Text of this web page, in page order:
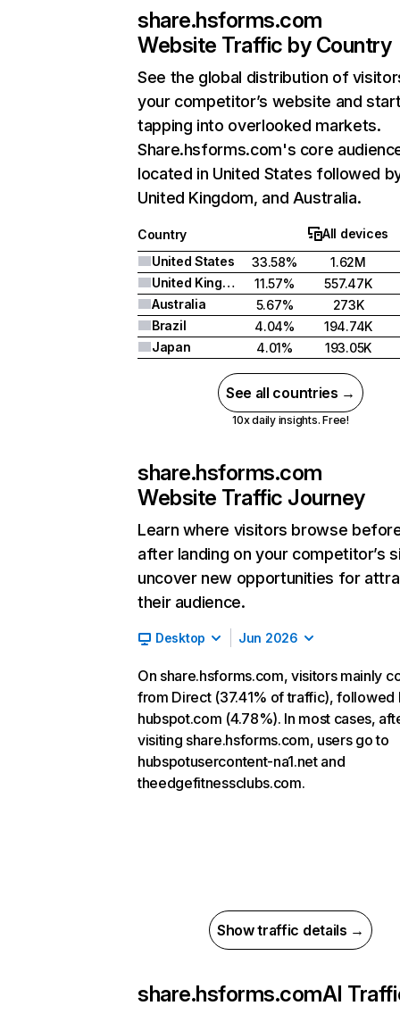
share.hsforms.com
Website Traffic by Country
See the global distribution of
your competitor’s website and
tapping into overlooked markets.
Share.hsforms.com's core
located in United States followed
United Kingdom, and Australia.
Country
All devices
United States
33.58%
1.62M
United Kingdom
11.57%
557.47K
Australia
5.67%
273K
Brazil
4.04%
194.74K
Japan
4.01% 193.05K
See all countries →
10x daily insights. Free!
share.hsforms.com
Website Traffic Journey
Learn where visitors browse
after landing on your competitor’s
uncover new opportunities for
their audience.
Desktop Jun 2026
On share.hsforms.com, visitors mainly
from Direct (37.41% of traffic), followed
hubspot.com (4.78%). In most cases,
visiting share.hsforms.com, users go to
hubspotusercontent-na1.net and
theedgefitnessclubs.com.
Show traffic details →
share.hsforms.comAI